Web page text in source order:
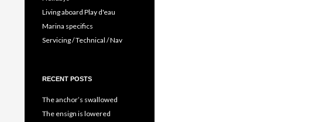
Living aboard Play d'eau
Marina specifics
Servicing / Technical / Nav
RECENT POSTS
The anchor’s swallowed
The ensign is lowered